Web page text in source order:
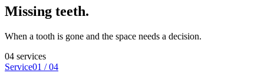
Missing teeth.
When a tooth is gone and the space needs a decision.
04 services
Service01 /04